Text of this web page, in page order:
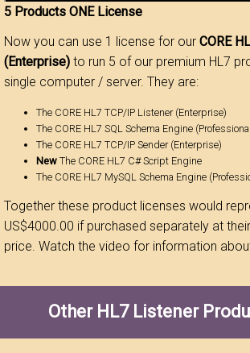
5 Products ONE License
Now you can use 1 license for our CORE
(Enterprise) to run 5 of our premium HL7
single computer / server. They are:
The CORE HL7 TCP/IP Listener (Enterprise)
The CORE HL7 SQL Schema Engine
The CORE HL7 TCP/IP Sender (Enterprise)
New The CORE HL7 C# Script Engine
The CORE HL7 MySQL Schema Engine
Together these product licenses would
US$4000.00 if purchased separately at
price. Watch the video for information
Other HL7 Listener